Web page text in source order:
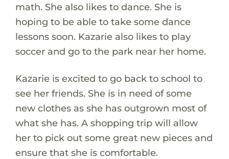
math. She also likes to dance. She is
hoping to be able to take some dance
lessons soon. Kazarie also likes to play
soccer and go to the park near her home.
Kazarie is excited to go back to school to
see her friends. She is in need of some
new clothes as she has outgrown most of
what she has. A shopping trip will allow
her to pick out some great new pieces and
ensure that she is comfortable.